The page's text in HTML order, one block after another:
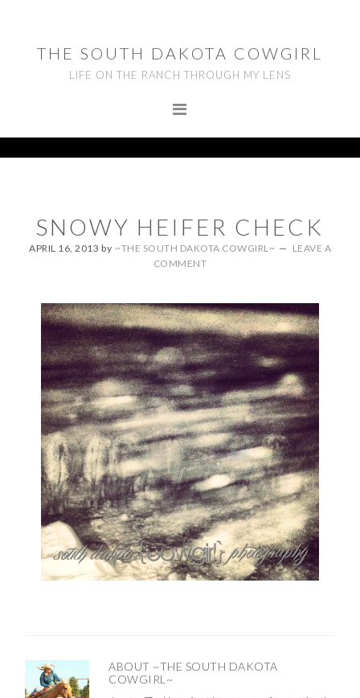
primary
navigation
footerTHE SOUTH DAKOTA COWGIRL
LIFE ON THE RANCH THROUGH MY LENS
SNOWY HEIFER CHECK
APRIL 16, 2013 by ~THE SOUTH DAKOTA COWGIRL~
LEAVE A
COMMENT
ABOUT ~THE SOUTH DAKOTA
COWGIRL~